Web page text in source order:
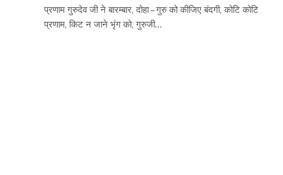
प्रणाम गुरुदेव जी ने बारम्बार, दोहा – गुरु को कीजिए बंदगी, कोटि कोटि
प्रणाम, किट न जाने भृंग को, गुरुजी…